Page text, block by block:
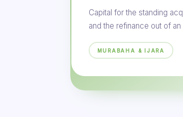
Capital for the standing
and the refinance out of
MURABAHA & IJARA